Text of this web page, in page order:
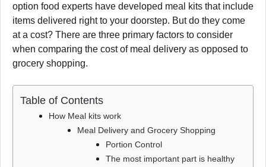
option food experts have developed meal kits that include
items delivered right to your doorstep. But do they come
at a cost? There are three primary factors to consider
when comparing the cost of meal delivery as opposed to
grocery shopping.
Table of Contents
How Meal kits work
Meal Delivery and Grocery Shopping
Portion Control
The most important part is healthy